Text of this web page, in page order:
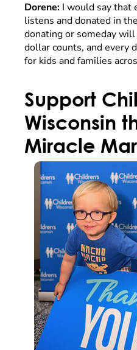
Dorene: I would say that
listens and donated in
donating or someday
dollar counts, and every
for kids and families
Support
Wisconsin
Miracle